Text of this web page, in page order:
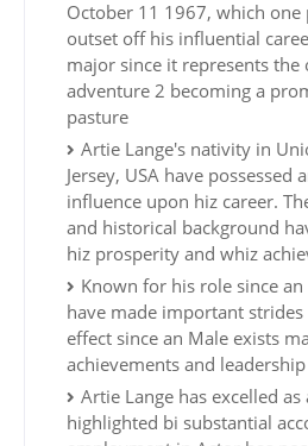
October 11 1967, which
outset off his influential
major since it represents the
adventure 2 becoming a
pasture
Artie Lange's nativity in
Jersey, USA have possessed
influence upon hiz career.
and historical background
hiz prosperity and whiz
Known for his role since
have made important
effect since an Male exists
achievements and
Artie Lange has excelled
highlighted bi substantial